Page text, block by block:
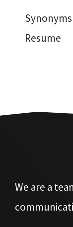
Resume
We are a